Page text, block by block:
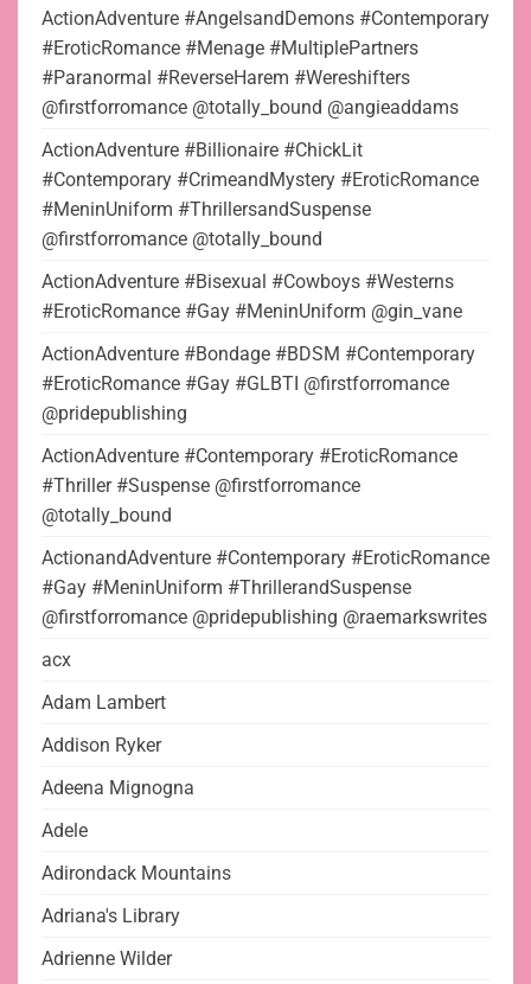
ActionAdventure #AngelsandDemons #Contemporary
#EroticRomance #Menage #MultiplePartners
#Paranormal #ReverseHarem #Wereshifters
@firstforromance @totally_bound @angieaddams
ActionAdventure #Billionaire #ChickLit
#Contemporary #CrimeandMystery #EroticRomance
#MeninUniform #ThrillersandSuspense
@firstforromance @totally_bound
ActionAdventure #Bisexual #Cowboys #Westerns
#EroticRomance #Gay #MeninUniform @gin_vane
ActionAdventure #Bondage #BDSM #Contemporary
#EroticRomance #Gay #GLBTI @firstforromance
@pridepublishing
ActionAdventure #Contemporary #EroticRomance
#Thriller #Suspense @firstforromance
@totally_bound
ActionandAdventure #Contemporary #EroticRomance
#Gay #MeninUniform #ThrillerandSuspense
@firstforromance @pridepublishing @raemarkswrites
acx
Adam Lambert
Addison Ryker
Adeena Mignogna
Adele
Adirondack Mountains
Adriana's Library
Adrienne Wilder